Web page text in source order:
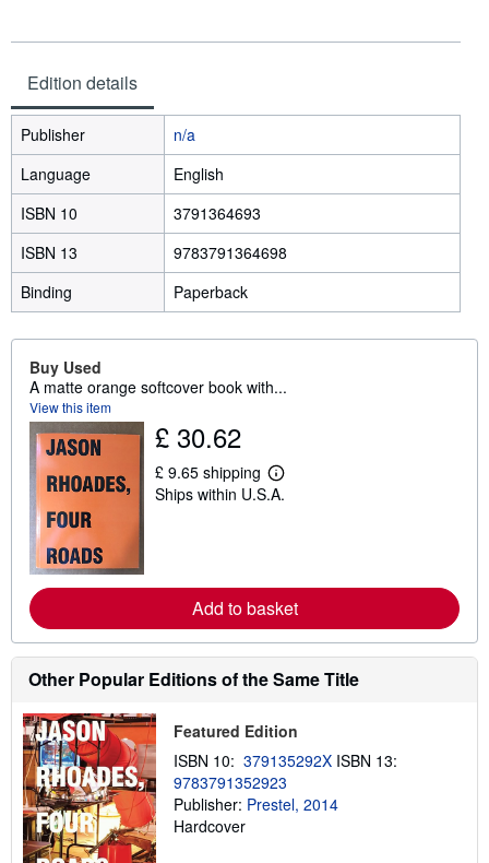
Edition details
Publisher
n/a
Language
English
ISBN 10
3791364693
ISBN 13
9783791364698
Binding
Paperback
Buy Used
A matte orange softcover book with...
View this item
£ 30.62
£ 9.65 shipping
L
e
e
a
b
o
u
h
i
p
p
i
n
Ships within U.S.A.
Add to basket
Other Popular Editions of the Same Title
Featured Edition
ISBN 10: 379135292X ISBN 13:
9783791352923
Publisher: Prestel, 2014
Hardcover